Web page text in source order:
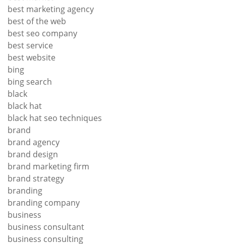
best marketing agency
best of the web
best seo company
best service
best website
bing
bing search
black
black hat
black hat seo techniques
brand
brand agency
brand design
brand marketing firm
brand strategy
branding
branding company
business
business consultant
business consulting